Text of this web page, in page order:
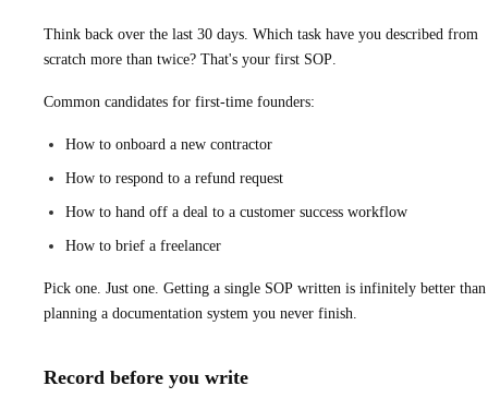
Think back over the last 30 days. Which task have you described from
scratch more than twice? That's your first SOP.
Common candidates for first-time founders:
How to onboard a new contractor
How to respond to a refund request
How to hand off a deal to a customer success workflow
How to brief a freelancer
Pick one. Just one. Getting a single SOP written is infinitely better than
planning a documentation system you never finish.
Record before you write